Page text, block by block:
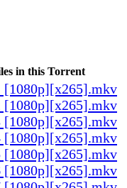
in this Torrent
[1080p][x265].mkv
[1080p][x265].mkv
[1080p][x265].mkv
[1080p][x265].mkv
[1080p][x265].mkv
[1080p][x265].mkv